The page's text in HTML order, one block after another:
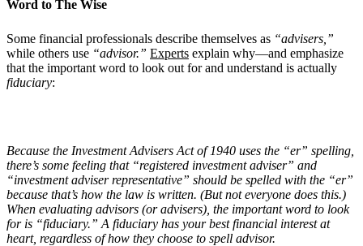
Word to The Wise
Some financial professionals describe themselves as “advisers,”
while others use “advisor.” Experts explain why—and emphasize
that the important word to look out for and understand is actually
fiduciary:
Because the Investment Advisers Act of 1940 uses the “er” spelling,
there’s some feeling that “registered investment adviser” and
“investment adviser representative” should be spelled with the “er”
because that’s how the law is written. (But not everyone does this.)
When evaluating advisors (or advisers), the important word to look
for is “fiduciary.” A fiduciary has your best financial interest at
heart, regardless of how they choose to spell advisor.